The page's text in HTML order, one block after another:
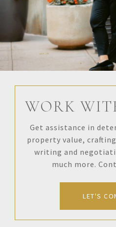
WORK
Get assistance in
property value,
writing and
much more.
LET'S